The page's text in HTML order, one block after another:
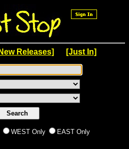
Releases] [Just In]
WEST Only EAST Only